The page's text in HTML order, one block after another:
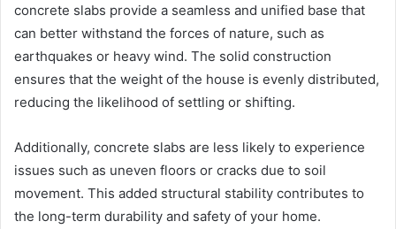
concrete slabs provide a seamless and unified base that
can better withstand the forces of nature, such as
earthquakes or heavy wind. The solid construction
ensures that the weight of the house is evenly distributed,
reducing the likelihood of settling or shifting.
Additionally, concrete slabs are less likely to experience
issues such as uneven floors or cracks due to soil
movement. This added structural stability contributes to
the long-term durability and safety of your home.